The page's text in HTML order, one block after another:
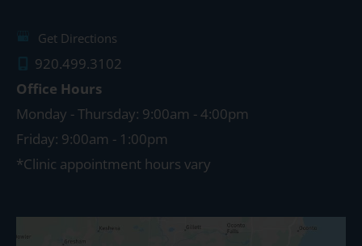
Get Directions
920.499.3102
Office Hours
Monday - Thursday: 9:00am - 4:00pm
Friday: 9:00am - 1:00pm
*Clinic appointment hours vary